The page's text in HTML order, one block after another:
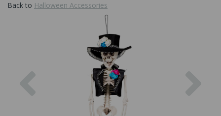
Back to Halloween Accessories